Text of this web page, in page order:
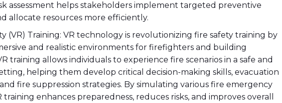
assessment helps stakeholders implement targeted preventive
allocate resources more efficiently.
(VR) Training: VR technology is revolutionizing fire safety training by
and realistic environments for firefighters and building
training allows individuals to experience fire scenarios in a safe and
helping them develop critical decision-making skills, evacuation
fire suppression strategies. By simulating various fire emergency
training enhances preparedness, reduces risks, and improves overall